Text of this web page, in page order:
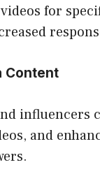
for
Content
influencers
and